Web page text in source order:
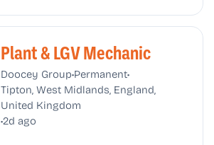
Plant & LGV Mechanic
Doocey Group•Permanent•
Tipton, West Midlands, England,
United Kingdom
•2d ago